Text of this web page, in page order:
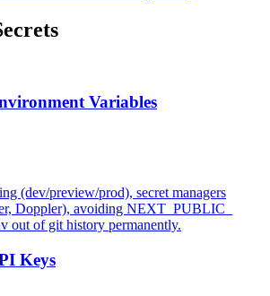
Variables
(dev/preview/prod), secret managers
Doppler), avoiding NEXT_PUBLIC_
out of git history permanently.
Keys